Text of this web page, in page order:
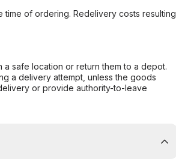
of ordering. Redelivery costs resulting
safe location or return them to a depot.
a delivery attempt, unless the goods
or provide authority-to-leave